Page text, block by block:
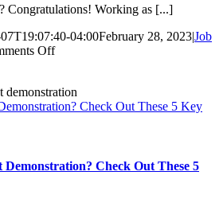
Congratulations! Working as [...]
04:00February 28, 2023|Job
Offon
to
Be
Employee
Check Out These 5 Key
Check Out These 5